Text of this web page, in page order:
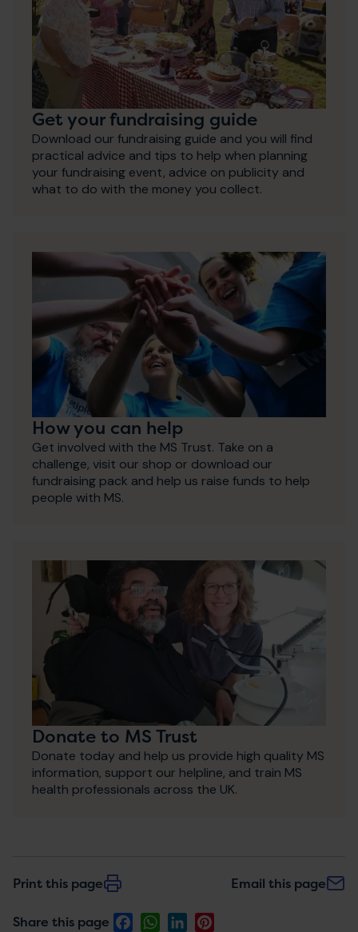
Get your fundraising guide
Download our fundraising guide and you will find
practical advice and tips to help when planning
your fundraising event, advice on publicity and
what to do with the money you collect.
How you can help
Get involved with the MS Trust. Take on a
challenge, visit our shop or download our
fundraising pack and help us raise funds to help
people with MS.
Donate to MS Trust
Donate today and help us provide high quality MS
information, support our helpline, and train MS
health professionals across the UK.
Print this page Email this page
Share this page FacebookWhatsApp
LinkedIn